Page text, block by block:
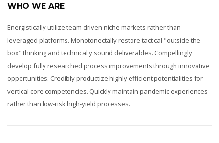
WHO WE ARE
Energistically utilize team driven niche markets rather than
leveraged platforms. Monotonectally restore tactical "outside the
box" thinking and technically sound deliverables. Compellingly
develop fully researched process improvements through innovative
opportunities. Credibly productize highly efficient potentialities for
vertical core competencies. Quickly maintain pandemic experiences
rather than low-risk high-yield processes.